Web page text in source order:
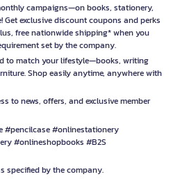
campaigns—on books, stationery,
exclusive discount coupons and perks
free nationwide shipping* when you
set by the company.
to match your lifestyle—books, writing
Shop easily anytime, anywhere with
to news, offers, and exclusive member
#pencilcase #onlinestationery
#onlineshopbooks #B2S
specified by the company.